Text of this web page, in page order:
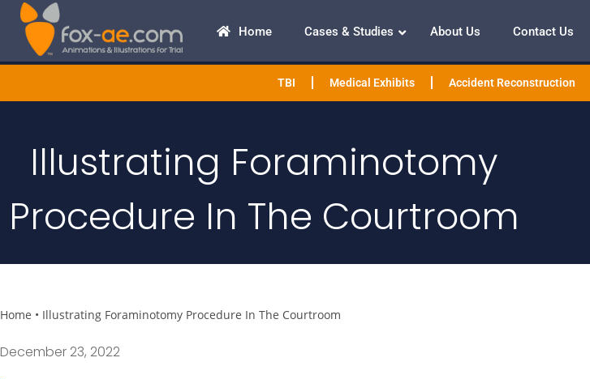
Home Cases & Studies About Us Contact Us
TBI Medical Exhibits Accident Reconstruction
Illustrating Foraminotomy
Procedure In The Courtroom
Home • Illustrating Foraminotomy Procedure In The Courtroom
December 23, 2022